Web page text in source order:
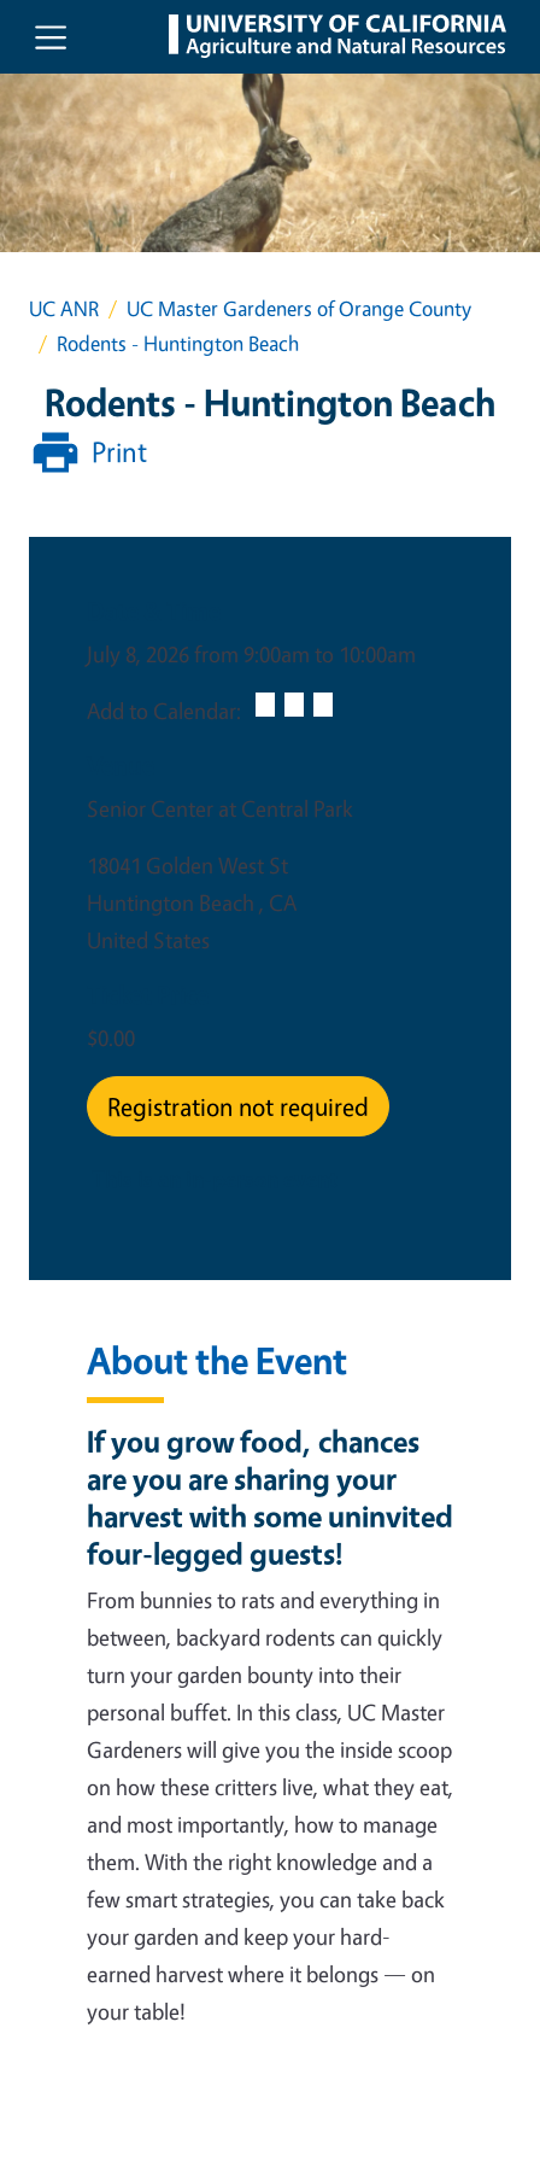
Skip to main content
UC ANR
UC Master Gardeners of Orange County
Rodents - Huntington Beach
Rodents - Huntington Beach
Print
July 8, 2026 from 9:00am to 10:00am
Add to Calendar:
Senior Center at Central Park
18041 Golden West St
Huntington Beach , CA
United States
$0.00
Registration not required
About the Event
If you grow food, chances
are you are sharing your
harvest with some uninvited
four-legged guests!
From bunnies to rats and everything in
between, backyard rodents can quickly
turn your garden bounty into their
personal buffet. In this class, UC Master
Gardeners will give you the inside scoop
on how these critters live, what they eat,
and most importantly, how to manage
them. With the right knowledge and a
few smart strategies, you can take back
your garden and keep your hard-
earned harvest where it belongs — on
your table!